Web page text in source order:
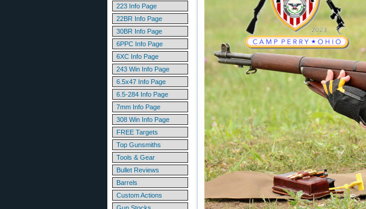
223 Info Page
22BR Info Page
30BR Info Page
6PPC Info Page
6XC Info Page
243 Win Info Page
6.5x47 Info Page
6.5-284 Info Page
7mm Info Page
308 Win Info Page
FREE Targets
Top Gunsmiths
Tools & Gear
Bullet Reviews
Barrels
Custom Actions